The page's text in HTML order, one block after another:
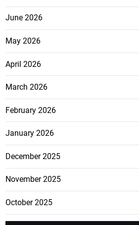
June 2026
May 2026
April 2026
March 2026
February 2026
January 2026
December 2025
November 2025
October 2025